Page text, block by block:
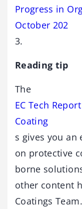
Progress in
October 202
3.
Reading tip
The
EC Tech
Coating
s gives you an
on protective
borne
other content
Coatings